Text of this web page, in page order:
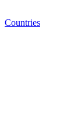
Countries